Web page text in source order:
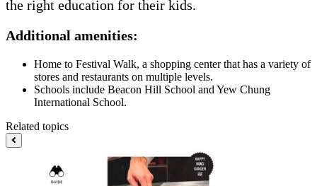
the right education for their kids.
Additional amenities:
Home to Festival Walk, a shopping center that has a variety of
stores and restaurants on multiple levels.
Schools include Beacon Hill School and Yew Chung
International School.
Related topics